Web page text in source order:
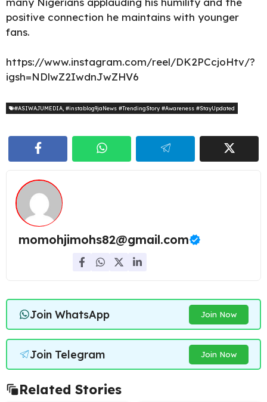
positive connection he maintains with younger
fans.
https://www.instagram.com/reel/DK2PCcjoHtv/?
igsh=NDlwZ2IwdnJwZHV6
#ASIWAJUMEDIA #instablog9jaNews #TrendingStory #Awareness #StayUpdated
momohjimohs82@gmail.com
Join WhatsApp Join Now
Join Telegram Join Now
Related Stories